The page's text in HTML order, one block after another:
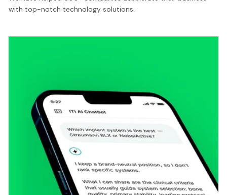
with top-notch technology solutions.